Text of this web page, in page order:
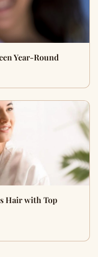
Year-Round
Hair with Top